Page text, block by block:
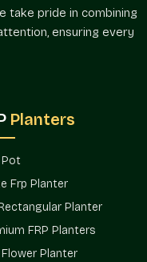
due to their easy
Wholesalers In
a wholesale purpose
hospitality projects,
Wholesale
are convenient to
that are commonly
public gardens, and
take pride in combining
ensuring every
Planters
Pot
Frp Planter
Planter
FRP Planters
Flower Planter